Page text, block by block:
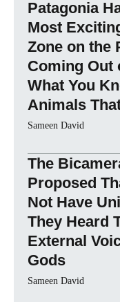
Patagonia
Most
Zone on the
Coming Out
What You
Animals
Sameen David
The
Proposed
Not Have
They Heard
External
Gods
Sameen David